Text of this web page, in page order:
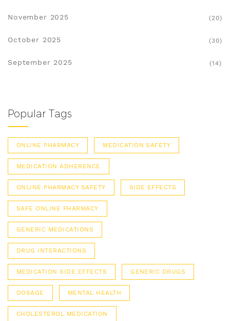
November 2025 (20)
October 2025 (30)
September 2025 (14)
Popular Tags
ONLINE PHARMACY MEDICATION SAFETY
MEDICATION ADHERENCE
ONLINE PHARMACY SAFETY SIDE EFFECTS
SAFE ONLINE PHARMACY
GENERIC MEDICATIONS
DRUG INTERACTIONS
MEDICATION SIDE EFFECTS GENERIC DRUGS
DOSAGE MENTAL HEALTH
CHOLESTEROL MEDICATION